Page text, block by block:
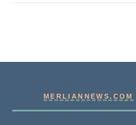
MERLIANNEWS.COM